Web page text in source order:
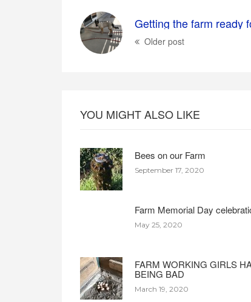
Older post
YOU MIGHT ALSO LIKE
Bees on our Farm
September 17, 2020
Farm Memorial Day
May 25, 2020
FARM WORKING GIRLS
BEING BAD
March 19, 2020